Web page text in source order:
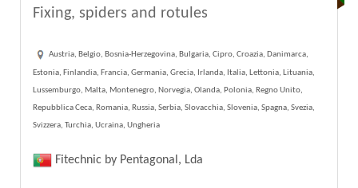
Fixing, spiders and rotules
Austria, Belgio, Bosnia-Herzegovina, Bulgaria, Cipro, Croazia, Danimarca,
Estonia, Finlandia, Francia, Germania, Grecia, Irlanda, Italia, Lettonia, Lituania,
Lussemburgo, Malta, Montenegro, Norvegia, Olanda, Polonia, Regno Unito,
Repubblica Ceca, Romania, Russia, Serbia, Slovacchia, Slovenia, Spagna, Svezia,
Svizzera, Turchia, Ucraina, Ungheria
Fitechnic by Pentagonal, Lda